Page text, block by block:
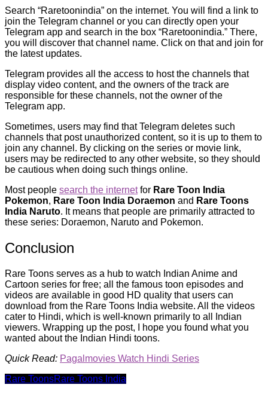
Search “Raretoonindia” on the internet. You will find a link to
join the Telegram channel or you can directly open your
Telegram app and search in the box “Raretoonindia.” There,
you will discover that channel name. Click on that and join for
the latest updates.
Telegram provides all the access to host the channels that
display video content, and the owners of the track are
responsible for these channels, not the owner of the
Telegram app.
Sometimes, users may find that Telegram deletes such
channels that post unauthorized content, so it is up to them to
join any channel. By clicking on the series or movie link,
users may be redirected to any other website, so they should
be cautious when doing such things online.
Most people search the internetfor Rare Toon India
Pokemon, Rare Toon India Doraemon and Rare Toons
India Naruto. It means that people are primarily attracted to
these series: Doraemon, Naruto and Pokemon.
Conclusion
Rare Toons serves as a hub to watch Indian Anime and
Cartoon series for free; all the famous toon episodes and
videos are available in good HD quality that users can
download from the Rare Toons India website. All the videos
cater to Hindi, which is well-known primarily to all Indian
viewers. Wrapping up the post, I hope you found what you
wanted about the Indian Hindi toons.
Quick Read: Pagalmovies Watch Hindi Series
Rare ToonsRare Toons India